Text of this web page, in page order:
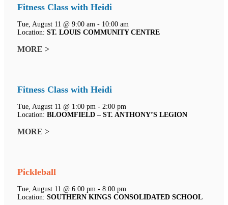
Fitness Class with Heidi
Tue, August 11 @ 9:00 am - 10:00 am
Location: ST. LOUIS COMMUNITY CENTRE
MORE >
Fitness Class with Heidi
Tue, August 11 @ 1:00 pm - 2:00 pm
Location: BLOOMFIELD – ST. ANTHONY’S LEGION
MORE >
Pickleball
Tue, August 11 @ 6:00 pm - 8:00 pm
Location: SOUTHERN KINGS CONSOLIDATED SCHOOL